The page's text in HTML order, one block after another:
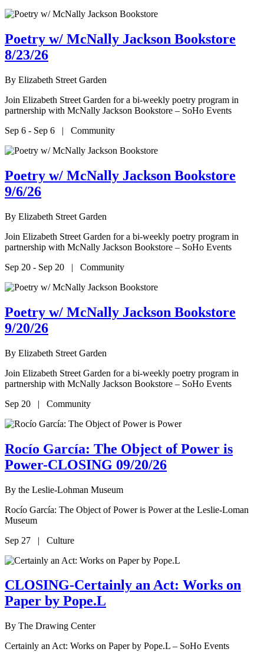
Poetry w/ McNally Jackson Bookstore
8/23/26
By Elizabeth Street Garden
Join Elizabeth Street Garden for a bi-weekly poetry program in
partnership with McNally Jackson Bookstore – SoHo Events
Sep 6 - Sep 6 | Community
Poetry w/ McNally Jackson Bookstore
9/6/26
By Elizabeth Street Garden
Join Elizabeth Street Garden for a bi-weekly poetry program in
partnership with McNally Jackson Bookstore – SoHo Events
Sep 20 - Sep 20 | Community
Poetry w/ McNally Jackson Bookstore
9/20/26
By Elizabeth Street Garden
Join Elizabeth Street Garden for a bi-weekly poetry program in
partnership with McNally Jackson Bookstore – SoHo Events
Sep 20 | Community
Rocío García: The Object of Power is
Power-CLOSING 09/20/26
By the Leslie-Lohman Museum
Rocío García: The Object of Power is Power at the Leslie-Loman
Museum
Sep 27 | Culture
CLOSING-Certainly an Act: Works on
Paper by Pope.L
By The Drawing Center
Certainly an Act: Works on Paper by Pope.L – SoHo Events